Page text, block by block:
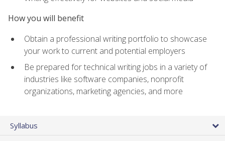
How you will benefit
Obtain a professional writing portfolio to showcase
your work to current and potential employers
Be prepared for technical writing jobs in a variety of
industries like software companies, nonprofit
organizations, marketing agencies, and more
Syllabus